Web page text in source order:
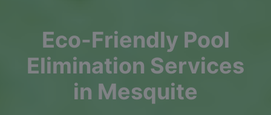
Eco-Friendly Pool
Elimination Services
in Mesquite